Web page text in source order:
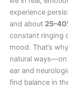
experience
and about
constant ringing
mood. That’s
natural
ear and
find balance in